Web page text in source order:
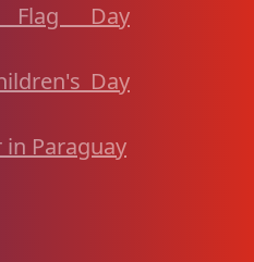
Flag Day
Day
in Paraguay